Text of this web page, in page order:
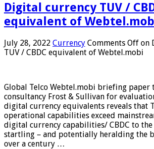
Digital currency TUV /
equivalent of
July 28, 2022 Currency Comments Off on
TUV / CBDC equivalent of Webtel.mobi
Global Telco Webtel.mobi briefing paper
consultancy Frost & Sullivan for
digital currency equivalents reveals that
operational capabilities exceed
digital currency capabilities/ CBDC to
startling – and potentially heralding the
over a century …